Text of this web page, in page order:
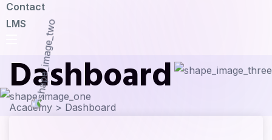
Contact
LMS
Dashboard
Academy > Dashboard